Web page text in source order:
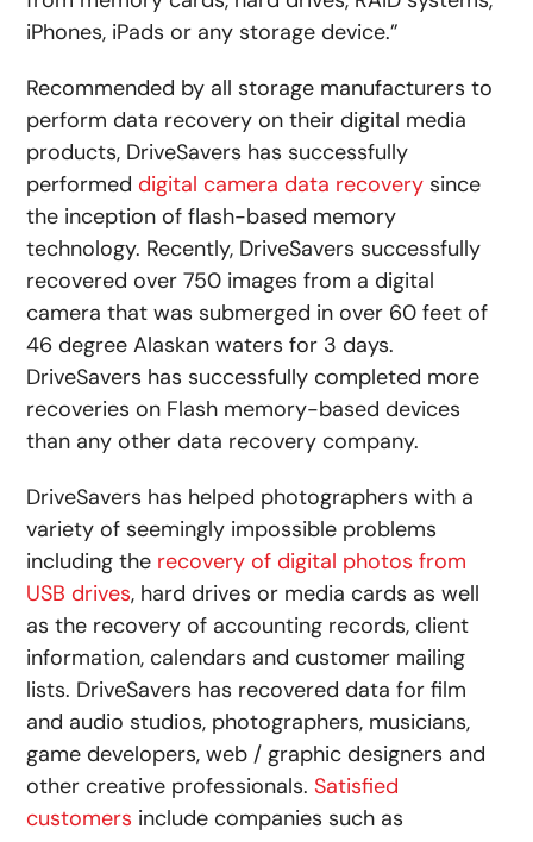
iPhones, iPads or any storage device.”
Recommended by all storage manufacturers to
perform data recovery on their digital media
products, DriveSavers has successfully
performed digital camera data recovery since
the inception of flash-based memory
technology. Recently, DriveSavers successfully
recovered over 750 images from a digital
camera that was submerged in over 60 feet of
46 degree Alaskan waters for 3 days.
DriveSavers has successfully completed more
recoveries on Flash memory-based devices
than any other data recovery company.
DriveSavers has helped photographers with a
variety of seemingly impossible problems
including the recovery of digital photos from
USB drives, hard drives or media cards as well
as the recovery of accounting records, client
information, calendars and customer mailing
lists. DriveSavers has recovered data for film
and audio studios, photographers, musicians,
game developers, web / graphic designers and
other creative professionals.Satisfied
customers include companies such as